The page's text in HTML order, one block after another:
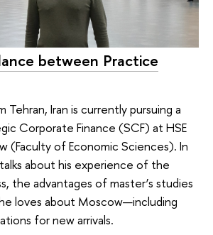
between Practice
Tehran, Iran is currently pursuing a
Corporate Finance (SCF) at HSE
(Faculty of Economic Sciences). In
about his experience of the
the advantages of master’s studies
loves about Moscow—including
for new arrivals.